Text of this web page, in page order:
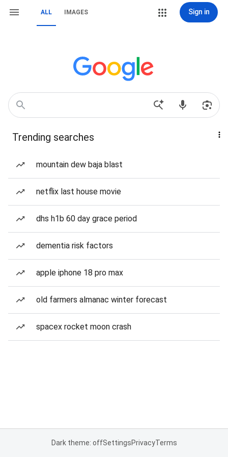
ALL IMAGES Sign in
Trending searches
mountain dew baja blast
netflix last house movie
dhs h1b 60 day grace period
dementia risk factors
apple iphone 18 pro max
old farmers almanac winter forecast
spacex rocket moon crash
Dark theme: offSettingsPrivacyTerms